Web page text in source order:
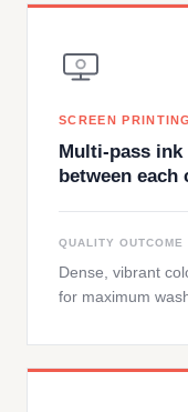
SCREEN PRINTING
Multi-pass
between each
QUALITY OUTCOME
Dense, vibrant
for maximum